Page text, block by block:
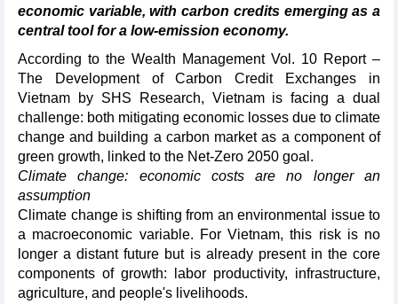
economic variable, with carbon credits emerging as a
central tool for a low-emission economy.
According to the Wealth Management Vol. 10 Report –
The Development of Carbon Credit Exchanges in
Vietnam by SHS Research, Vietnam is facing a dual
challenge: both mitigating economic losses due to climate
change and building a carbon market as a component of
green growth, linked to the Net-Zero 2050 goal.
Climate change: economic costs are no longer an
assumption
Climate change is shifting from an environmental issue to
a macroeconomic variable. For Vietnam, this risk is no
longer a distant future but is already present in the core
components of growth: labor productivity, infrastructure,
agriculture, and people's livelihoods.